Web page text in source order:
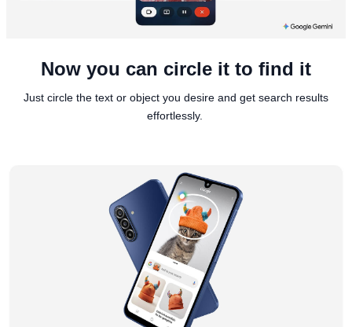
Now you can circle it to find it
Just circle the text or object you desire and get search results
effortlessly.